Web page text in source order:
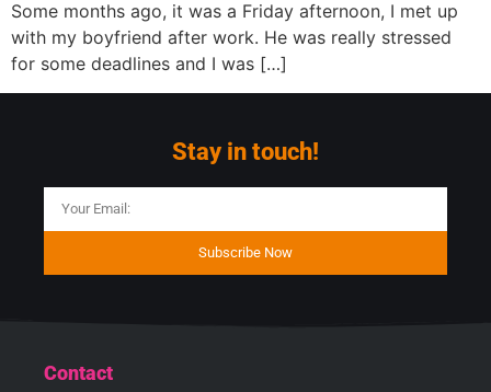
Some months ago, it was a Friday afternoon, I met up
with my boyfriend after work. He was really stressed
for some deadlines and I was […]
Stay in touch!
Subscribe Now
Contact